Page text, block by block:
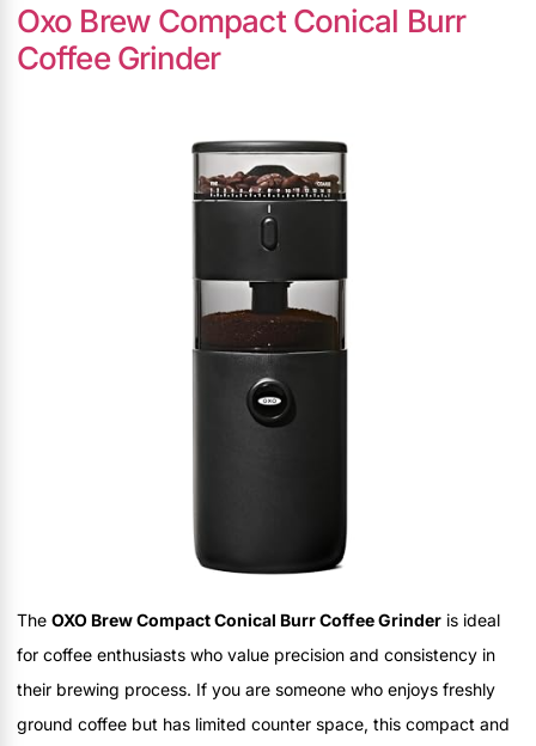
Oxo Brew Compact Conical Burr
Coffee Grinder
The OXO Brew Compact Conical Burr Coffee Grinder is ideal
for coffee enthusiasts who value precision and consistency in
their brewing process. If you are someone who enjoys freshly
ground coffee but has limited counter space, this compact and